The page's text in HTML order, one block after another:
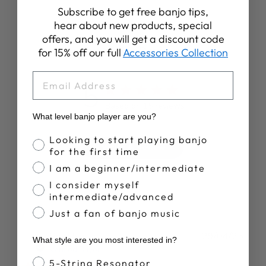
Customer Reviews
5
Write A Review
Brian S.
Subscribe to get free banjo tips,
hear about new products, special
offers, and you will get a discount code
for 15% off our full Accessories Collection
What level banjo player are you?
Banjo Proficiency
Looking to start playing banjo
for the first time
I am a beginner/intermediate
I consider myself
intermediate/advanced
Just a fan of banjo music
What style are you most interested in?
Banjo Style
5-String Resonator